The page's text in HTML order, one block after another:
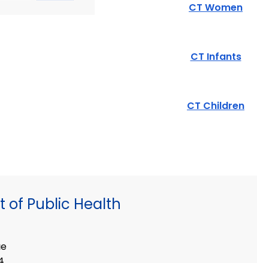
CT Women
CT Infants
CT Children
of Public Health